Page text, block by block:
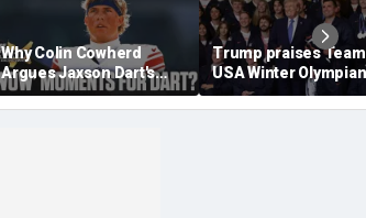
Why Colin Cowherd
Argues Jaxson Dart's
'Wow' Moments Can
Boost Giants
Trump praises Team
USA Winter
and Paralympians at
White House after